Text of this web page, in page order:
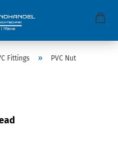
Fittings » PVC Nut